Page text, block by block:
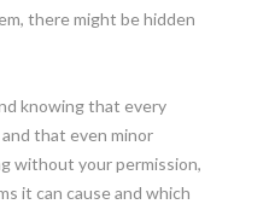
there might be hidden
knowing that every
that even minor
without your permission,
it can cause and which